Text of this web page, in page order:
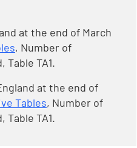
at the end of March
, Number of
TA1.
at the end of
Tables, Number of
TA1.